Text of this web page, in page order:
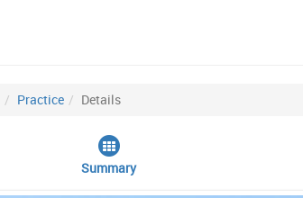
Practice Details
Summary